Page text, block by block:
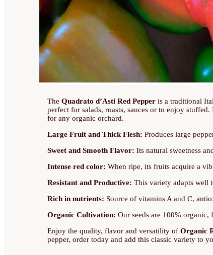
TheQuadrato d’Asti Red Pepper is a traditional
perfect for salads, roasts, sauces or to enjoy
for any organic orchard.
Large Fruit and Thick Flesh: Produces large
Sweet and Smooth Flavor: Its natural sweetness
Intense red color: When ripe, its fruits acquire a
Resistant and Productive: This variety adapts well
Rich in nutrients: Source of vitamins A and C,
Organic Cultivation: Our seeds are 100%
Enjoy the quality, flavor and versatility ofOrganic
pepper, order today and add this classic variety to